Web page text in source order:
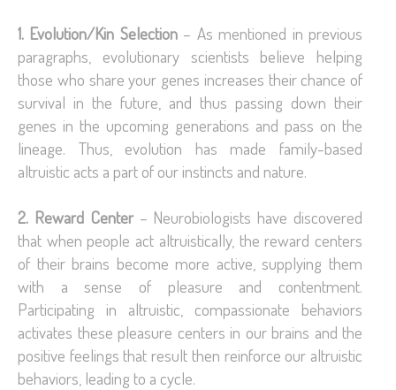
1. Evolution/Kin Selection– As mentioned in previous
paragraphs, evolutionary scientists believe helping
those who share your genes increases their chance of
survival in the future, and thus passing down their
genes in the upcoming generations and pass on the
lineage. Thus, evolution has made family-based
altruistic acts a part of our instincts and nature.
2. Reward Center– Neurobiologists have discovered
that when people act altruistically, the reward centers
of their brains become more active, supplying them
with a sense of pleasure and contentment.
Participating in altruistic, compassionate behaviors
activates these pleasure centers in our brains and the
positive feelings that result then reinforce our altruistic
behaviors, leading to a cycle.